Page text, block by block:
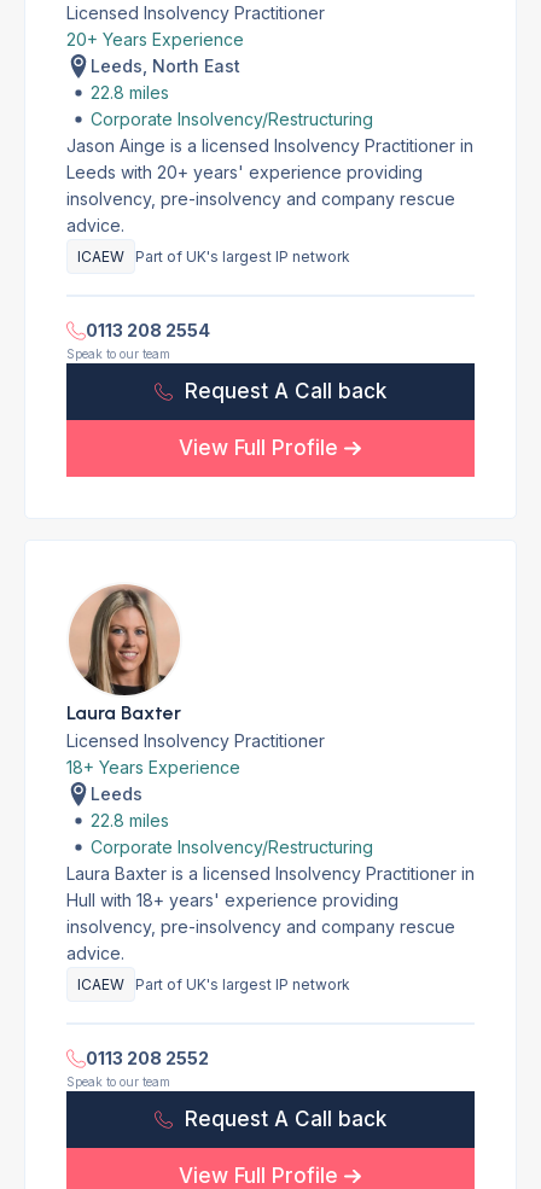
Licensed Insolvency Practitioner
20+ Years Experience
Leeds, North East
22.8 miles
Corporate Insolvency/Restructuring
Jason Ainge is a licensed Insolvency Practitioner in
Leeds with 20+ years' experience providing
insolvency, pre-insolvency and company rescue
advice.
ICAEW Part of UK's largest IP network
0113 208 2554
Speak to our team
Request A Call back
View Full Profile
Laura Baxter
Licensed Insolvency Practitioner
18+ Years Experience
Leeds
22.8 miles
Corporate Insolvency/Restructuring
Laura Baxter is a licensed Insolvency Practitioner in
Hull with 18+ years' experience providing
insolvency, pre-insolvency and company rescue
advice.
ICAEW Part of UK's largest IP network
0113 208 2552
Speak to our team
Request A Call back
View Full Profile